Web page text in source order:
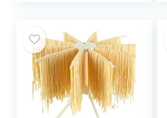
$10.70.$9.98.